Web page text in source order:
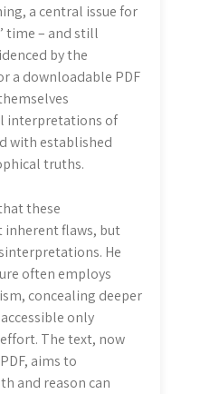
a central issue for
time – and still
by the
a downloadable PDF
interpretations of
with established
truths.
these
inherent flaws, but
He
often employs
concealing deeper
only
The text, now
aims to
and reason can